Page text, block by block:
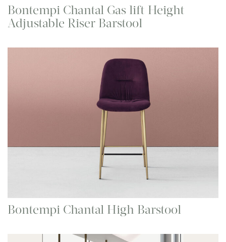
Bontempi Chantal Gas lift Height
Adjustable Riser Barstool
Bontempi Chantal High Barstool